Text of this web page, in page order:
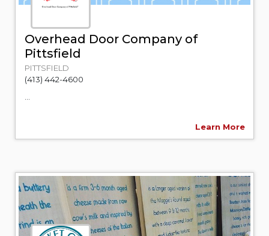
Overhead Door Company of
Pittsfield
PITTSFIELD
(413) 442-4600
Learn More